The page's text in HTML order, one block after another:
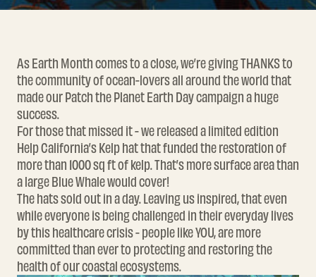
As Earth Month comes to a close, we’re giving THANKS to
the community of ocean-lovers all around the world that
made ourPatch the PlanetEarth Day campaign a huge
success.
For those that missed it - we released a limited edition
Help California’s Kelphat that funded the restoration of
more than 1000 sq ft of kelp. That’s more surface area than
a large Blue Whale would cover!
The hats sold out in a day. Leaving us inspired, that even
while everyone is being challenged in their everyday lives
by this healthcare crisis - people like YOU, are more
committed than ever to protecting and restoring the
health of our coastal ecosystems.